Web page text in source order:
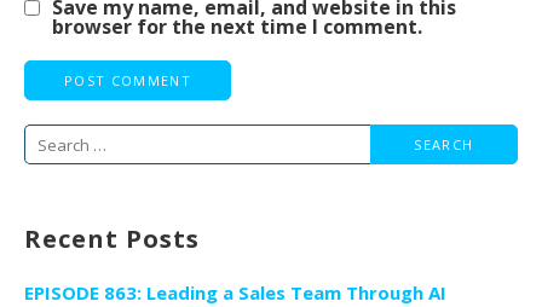
Save my name, email, and website in this
browser for the next time I comment.
Search
Recent Posts
EPISODE 863: Leading a Sales Team Through AI